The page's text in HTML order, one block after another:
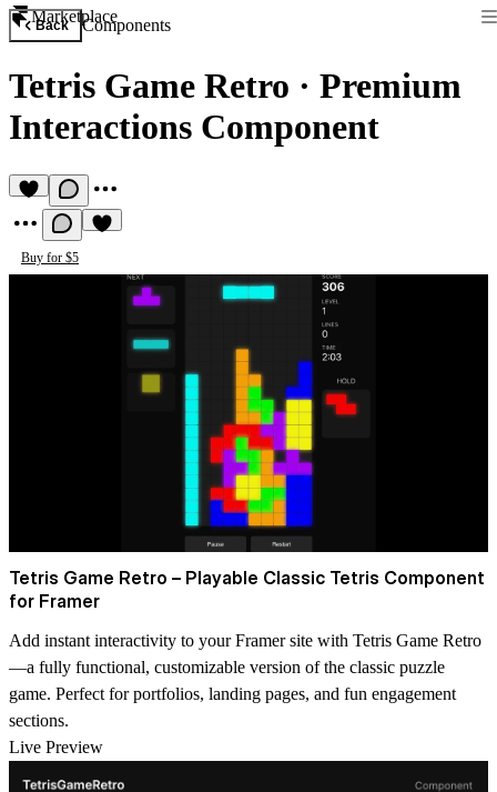
Marketplace
Back Components
Tetris Game Retro · Premium
Interactions Component
Buy for $5
Tetris Game Retro – Playable Classic Tetris Component
for Framer
Add instant interactivity to your Framer site with Tetris Game Retro
—a fully functional, customizable version of the classic puzzle
game. Perfect for portfolios, landing pages, and fun engagement
sections.
Live Preview